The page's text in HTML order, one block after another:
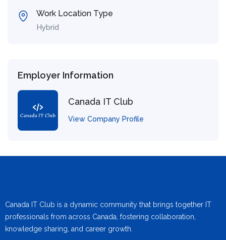
Work Location Type
Hybrid
Employer Information
Canada IT Club
View Company Profile
Canada IT Club is a dynamic community that brings together IT
professionals from across Canada, fostering collaboration,
knowledge sharing, and career growth.